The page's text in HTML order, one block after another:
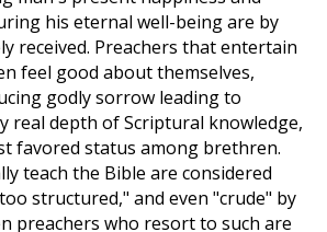
his eternal well-being are by
received. Preachers that entertain
feel good about themselves,
godly sorrow leading to
real depth of Scriptural knowledge,
favored status among brethren.
teach the Bible are considered
structured," and even "crude" by
preachers who resort to such are